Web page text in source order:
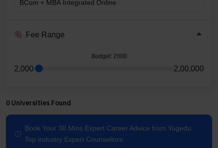
Fee Range
Budget: 2000
2,000 2,00,000
0 Universities Found
Book Your 30 Mins Expert Career Advice from Yugedu
Top industry Expert Counsellors.